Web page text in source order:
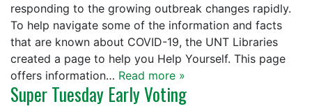
responding to the growing outbreak changes rapidly.
To help navigate some of the information and facts
that are known about COVID-19, the UNT Libraries
created a page to help you Help Yourself. This page
offers information… Read more »
Super Tuesday Early Voting